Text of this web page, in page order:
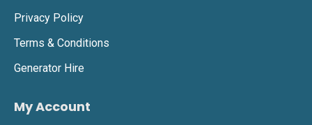
Privacy Policy
Terms & Conditions
Generator Hire
My Account